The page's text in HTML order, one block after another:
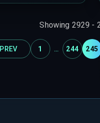
Showing 2929 -
PREV 1 ... 244 245